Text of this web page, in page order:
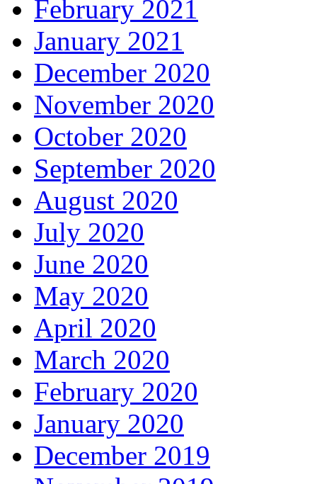
February 2021
January 2021
December 2020
November 2020
October 2020
September 2020
August 2020
July 2020
June 2020
May 2020
April 2020
March 2020
February 2020
January 2020
December 2019